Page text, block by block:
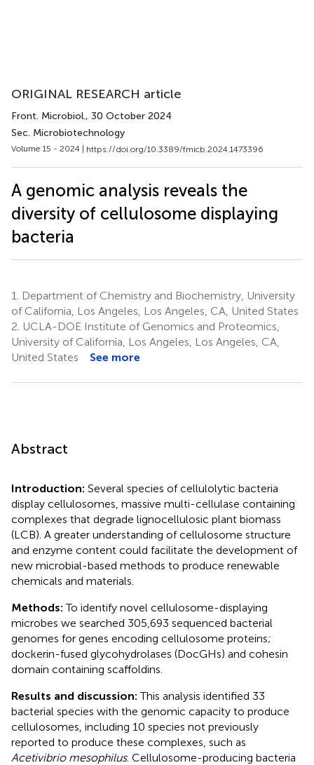
ORIGINAL RESEARCH article
Front. Microbiol., 30 October 2024
Sec. Microbiotechnology
Volume 15 - 2024 | https://doi.org/10.3389/fmicb.2024.1473396
A genomic analysis reveals the
diversity of cellulosome displaying
bacteria
1.
Department of Chemistry and Biochemistry, University
of California, Los Angeles, Los Angeles, CA, United States
2. UCLA-DOE Institute of Genomics and Proteomics,
University of California, Los Angeles, Los Angeles, CA,
United States
See more
Abstract
Introduction: Several species of cellulolytic bacteria
display cellulosomes, massive multi-cellulase containing
complexes that degrade lignocellulosic plant biomass
(LCB). A greater understanding of cellulosome structure
and enzyme content could facilitate the development of
new microbial-based methods to produce renewable
chemicals and materials.
Methods:To identify novel cellulosome-displaying
microbes we searched 305,693 sequenced bacterial
genomes for genes encoding cellulosome proteins;
dockerin-fused glycohydrolases (DocGHs) and cohesin
domain containing scaffoldins.
Results and discussion:This analysis identified 33
bacterial species with the genomic capacity to produce
cellulosomes, including 10 species not previously
reported to produce these complexes, such as
Acetivibrio mesophilus. Cellulosome-producing bacteria